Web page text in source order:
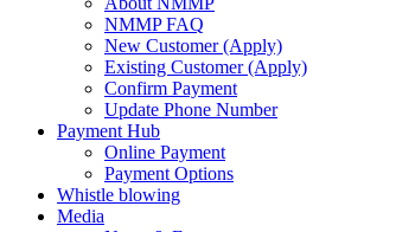
NMMP FAQ
New Customer (Apply)
Existing Customer (Apply)
Confirm Payment
Update Phone Number
Payment Hub
Online Payment
Payment Options
Whistle blowing
Media